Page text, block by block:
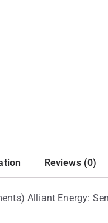
Reviews (0)
Alliant Energy: